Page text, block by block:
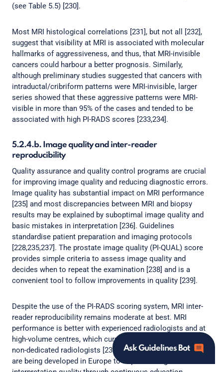
(see Table 5.5) [230].
Most MRI histological correlations [231], but not all [232],
suggest that visibility at MRI is associated with molecular
hallmarks of aggressiveness, and thus, that MRI-invisible
cancers could harbour a better prognosis. Similarly,
although preliminary studies suggested that cancers with
intraductal/cribriform patterns were MRI-invisible, larger
series showed that these aggressive patterns were MRI-
visible in more than 95% of the cases and tended to be
associated with high PI-RADS scores [233,234].
5.2.4.b. Image quality and inter-reader
reproducibility
Quality assurance and quality control programs are crucial
for improving image quality and reducing diagnostic errors.
Image quality has substantial impact on MRI performance
[235] and most discrepancies between MRI and biopsy
results may be explained by suboptimal image quality and
basic mistakes in interpretation [236]. Guidelines
standardise patient preparation and imaging protocols
[228,235,237]. The prostate image quality (PI-QUAL) score
provides simple criteria to assess image quality and
decides when to repeat the examination [238] and is a
convenient tool to follow improvements in quality [239].
Despite the use of the PI-RADS scoring system, MRI inter-
reader reproducibility remains moderate at best. MRI
performance is better with experienced radiologists and at
high-volume centres, which currently limits its broad use by
non-dedicated radiologists [237,240]. Certification programs
are being developed in Europe to improve image and
Ask Guidelines Bot